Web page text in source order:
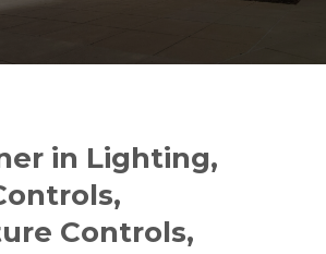
in Lighting,
Controls,